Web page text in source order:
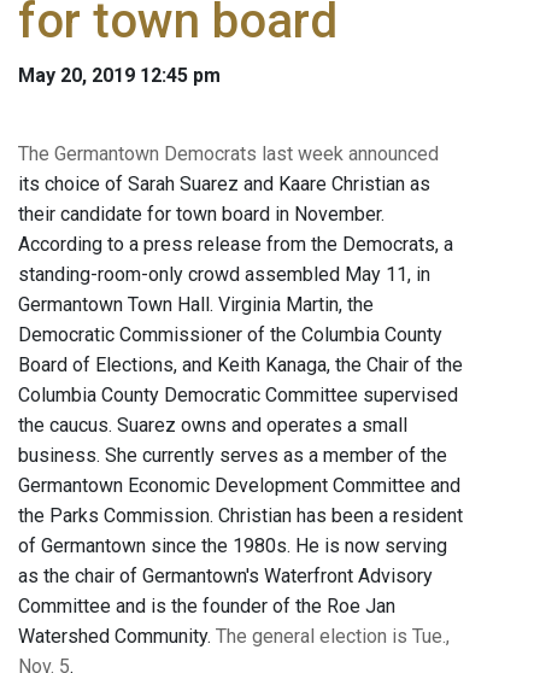
for town board
May 20, 2019 12:45 pm
The Germantown Democrats last week announced
its choice of Sarah Suarez and Kaare Christian as
their candidate for town board in November.
According to a press release from the Democrats, a
standing-room-only crowd assembled May 11, in
Germantown Town Hall. Virginia Martin, the
Democratic Commissioner of the Columbia County
Board of Elections, and Keith Kanaga, the Chair of the
Columbia County Democratic Committee supervised
the caucus. Suarez owns and operates a small
business. She currently serves as a member of the
Germantown Economic Development Committee and
the Parks Commission. Christian has been a resident
of Germantown since the 1980s. He is now serving
as the chair of Germantown's Waterfront Advisory
Committee and is the founder of the Roe Jan
Watershed Community. The general election is Tue.,
Nov. 5.